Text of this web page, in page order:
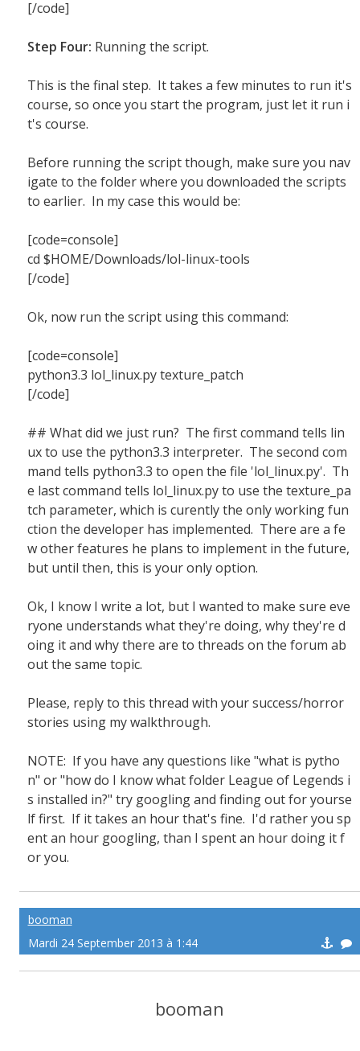
[/code]
Step Four: Running the script.
This is the final step. It takes a few minutes to run it's
course, so once you start the program, just let it run i
t's course.
Before running the script though, make sure you nav
igate to the folder where you downloaded the scripts
to earlier. In my case this would be:
[code=console]
cd $HOME/Downloads/lol-linux-tools
[/code]
Ok, now run the script using this command:
[code=console]
python3.3 lol_linux.py texture_patch
[/code]
## What did we just run? The first command tells lin
ux to use the python3.3 interpreter. The second com
mand tells python3.3 to open the file 'lol_linux.py'. Th
e last command tells lol_linux.py to use the texture_pa
tch parameter, which is curently the only working fun
ction the developer has implemented. There are a fe
w other features he plans to implement in the future,
but until then, this is your only option.
Ok, I know I write a lot, but I wanted to make sure eve
ryone understands what they're doing, why they're d
oing it and why there are to threads on the forum ab
out the same topic.
Please, reply to this thread with your success/horror
stories using my walkthrough.
NOTE: If you have any questions like "what is pytho
n" or "how do I know what folder League of Legends i
s installed in?" try googling and finding out for yourse
lf first. If it takes an hour that's fine. I'd rather you sp
ent an hour googling, than I spent an hour doing it f
or you.
booman
Mardi 24 September 2013 à 1:44
booman